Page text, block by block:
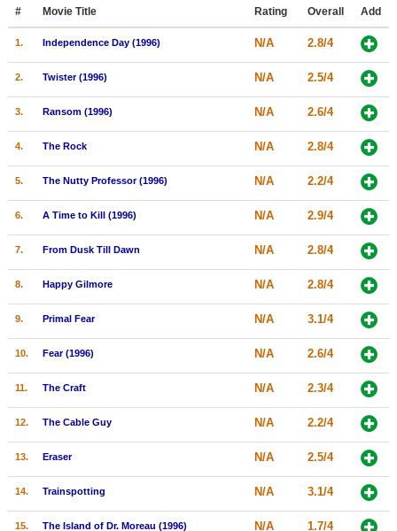
Member Movie Lists
Movie Talk
In Theater
Coming to DVD
New Blu-ray Releases
Meet Members
Active Members
Member Statistics
Search
# Movie Title Rating Overall Add
1. Independence Day (1996) N/A 2.8/4
2. Twister (1996) N/A 2.5/4
3. Ransom (1996) N/A 2.6/4
4. The Rock N/A 2.8/4
5. The Nutty Professor (1996) N/A 2.2/4
6. A Time to Kill (1996) N/A 2.9/4
7. From Dusk Till Dawn N/A 2.8/4
8. Happy Gilmore N/A 2.8/4
9. Primal Fear N/A 3.1/4
10. Fear (1996) N/A 2.6/4
11. The Craft N/A 2.3/4
12. The Cable Guy N/A 2.2/4
13. Eraser N/A 2.5/4
14. Trainspotting N/A 3.1/4
15. The Island of Dr. Moreau (1996) N/A 1.7/4